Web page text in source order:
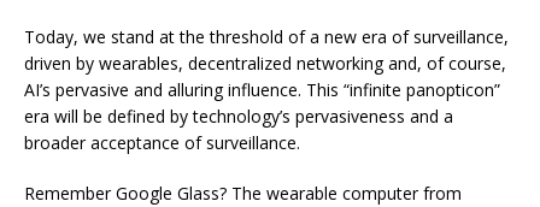
Today, we stand at the threshold of a new era of surveillance,
driven by wearables, decentralized networking and, of course,
AI’s pervasive and alluring influence. This “infinite panopticon”
era will be defined by technology’s pervasiveness and a
broader acceptance of surveillance.
Remember Google Glass? The wearable computer from